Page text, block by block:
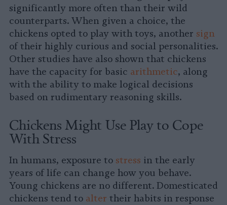
significantly more often than their wild
counterparts. When given a choice, the
chickens opted to play with toys, another sign
of their highly curious and social personalities.
Other studies have also shown that chickens
have the capacity for basic arithmetic, along
with the ability to make logical decisions
based on rudimentary reasoning skills.
Chickens Might Use Play to Cope
With Stress
In humans, exposure to stress in the early
years of life can change how you behave.
Young chickens are no different. Domesticated
chickens tend to alter their habits in response